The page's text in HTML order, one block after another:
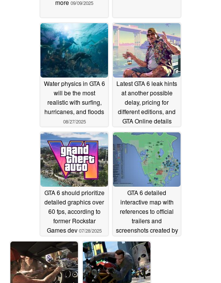
more 09/09/2025
Water physics in GTA 6
will be the most
realistic with surfing,
hurricanes, and floods
08/27/2025
Latest GTA 6 leak hints
at another possible
delay, pricing for
different editions, and
GTA Online details
07/29/2025
GTA 6 should prioritize
detailed graphics over
60 fps, according to
former Rockstar
Games dev 07/28/2025
GTA 6 detailed
interactive map with
references to official
trailers and
screenshots created by
fan07/23/2025